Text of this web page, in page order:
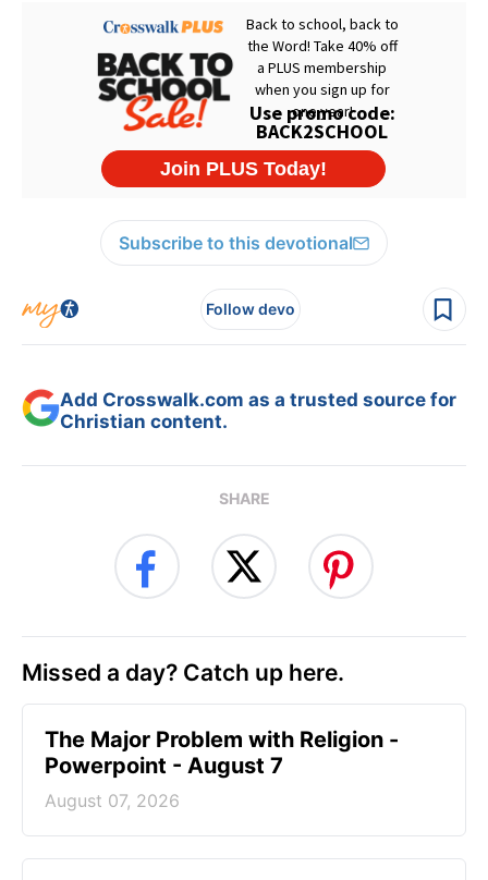
Subscribe to this devotional
Follow devo
Add Crosswalk.com as a trusted source for
Christian content.
SHARE
Missed a day? Catch up here.
The Major Problem with Religion -
Powerpoint - August 7
August 07, 2026